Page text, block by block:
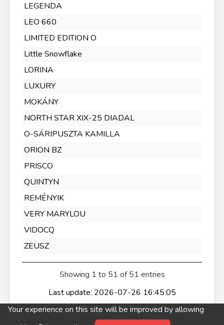
LEGENDA
LEO 660
LIMITED EDITION O
Little Snowflake
LORINA
LUXURY
MOKÁNY
NORTH STAR XIX-25 DIADAL
O-SÁRIPUSZTA KAMILLA
ORION BZ
PRISCO
QUINTYN
REMÉNYIK
VERY MARYLOU
VIDOCQ
ZEUSZ
Showing 1 to 51 of 51 entries
Last update: 2026-07-26 16:45:05
Your experience on this site will be improved by allowing